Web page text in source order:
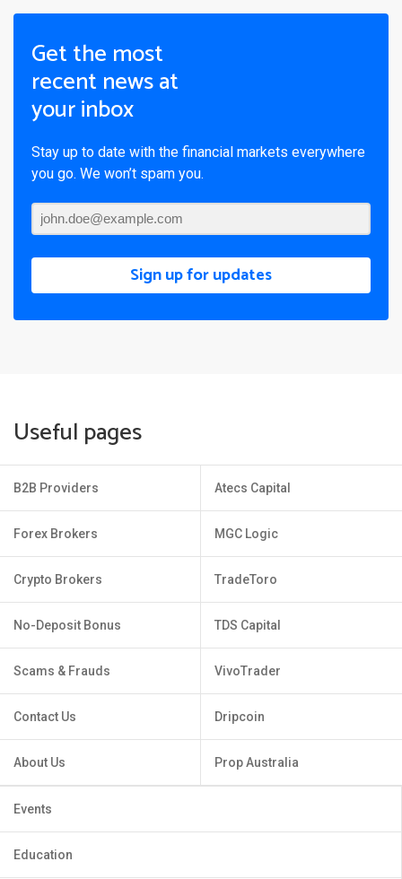
Get the most
recent news at
your inbox
Stay up to date with the financial markets everywhere
you go. We won’t spam you.
Sign up for updates
Useful pages
B2B Providers
Forex Brokers
Crypto Brokers
No-Deposit Bonus
Scams & Frauds
Contact Us
About Us
Atecs Capital
MGC Logic
TradeToro
TDS Capital
VivoTrader
Dripcoin
Prop Australia
Events
Education